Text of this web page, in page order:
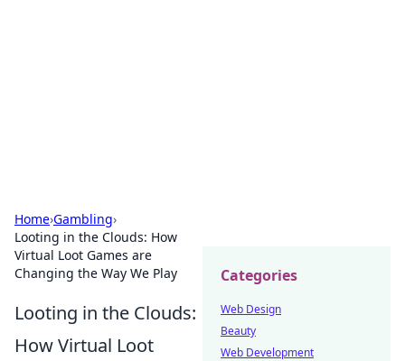
Home›Gambling›
Looting in the Clouds: How
Virtual Loot Games are
Changing the Way We Play
Looting in the Clouds:
How Virtual Loot
Categories
Web Design
Beauty
Web Development